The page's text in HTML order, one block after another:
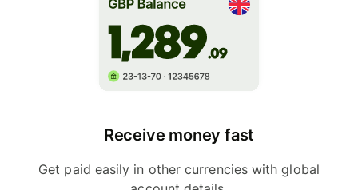
Receive money fast
Get paid easily in other currencies with global